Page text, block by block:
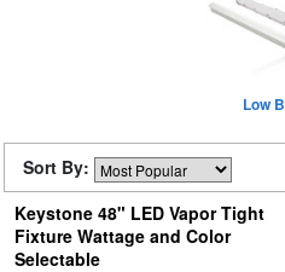
Low
Sort By:
Keystone 48" LED Vapor Tight
Fixture Wattage and Color
Selectable